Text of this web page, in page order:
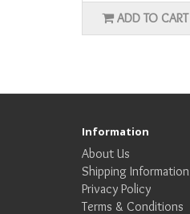
ADD TO CART
Information
About Us
Shipping Information
Privacy Policy
Terms & Conditions